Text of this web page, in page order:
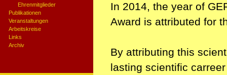
Ehrenmitglieder
Publikationen
Veranstaltungen
Arbeitskreise
Links
Archiv
In 2014, the year of
Award is attributed for
By attributing this
lasting scientific